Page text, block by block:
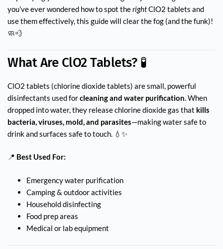
you’ve ever wondered how to spot therightClO2 tablets and
use them effectively, this guide will clear the fog (and the funk)!
🧼💨
What Are ClO2 Tablets? 🧪
ClO2 tablets (chlorine dioxide tablets) are small, powerful
disinfectants used forcleaning and water purification. When
dropped into water, they release chlorine dioxide gas that kills
bacteria, viruses, mold, and parasites—making water safe to
drink and surfaces safe to touch. 💧✨
📍 Best Used For:
Emergency water purification
Camping & outdoor activities
Household disinfecting
Food prep areas
Medical or lab equipment